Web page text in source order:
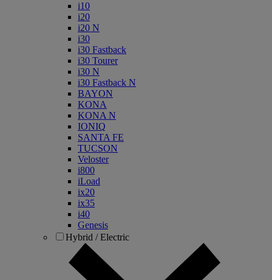
i10
i20
i20 N
i30
i30 Fastback
i30 Tourer
i30 N
i30 Fastback N
BAYON
KONA
KONA N
IONIQ
SANTA FE
TUCSON
Veloster
i800
iLoad
ix20
ix35
i40
Genesis
Hybrid / Electric